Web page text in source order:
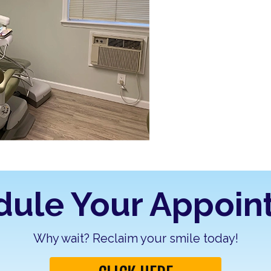
Your
Why wait? Reclaim your smile today!